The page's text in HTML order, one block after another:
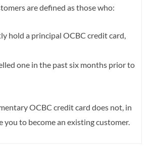
are defined as those who:
hold a principal OCBC credit card,
one in the past six months prior to
OCBC credit card does not, in
you to become an existing customer.